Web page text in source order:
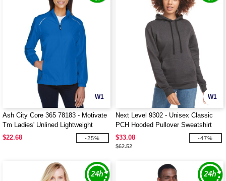
W1
Ash City Core 365 78183 - Motivate
Tm Ladies' Unlined Lightweight
Jacket
$22.68 -25%
W1
Next Level 9302 - Unisex Classic
PCH Hooded Pullover Sweatshirt
$33.08
$62.52
-47%